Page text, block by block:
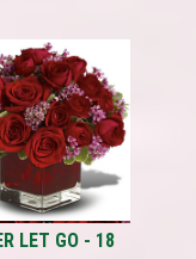
LET GO - 18